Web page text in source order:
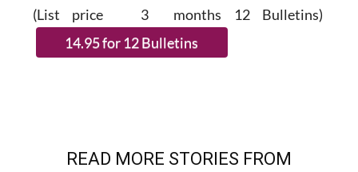
(List price 3 months 12 Bulletins)
READ MORE STORIES FROM